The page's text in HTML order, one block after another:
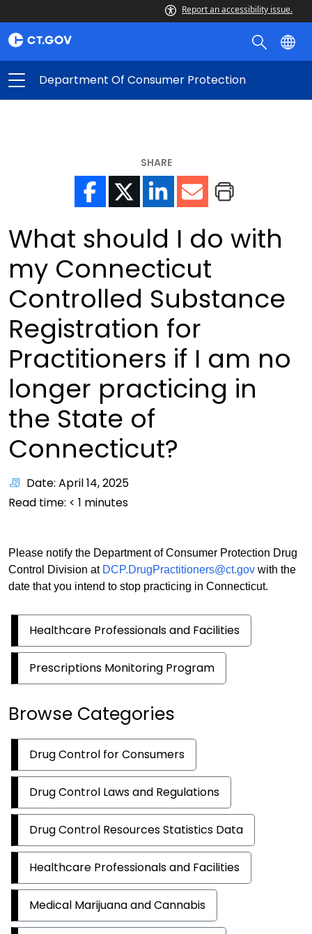
Report an accessibility issue.
Department Of Consumer Protection
SHARE
What should I do with
my Connecticut
Controlled Substance
Registration for
Practitioners if I am no
longer practicing in
the State of
Connecticut?
Date: April 14, 2025
Read time: < 1 minutes
Please notify the Department of Consumer Protection Drug
Control Division at DCP.DrugPractitioners@ct.gov with the
date that you intend to stop practicing in Connecticut.
Healthcare Professionals and Facilities
Prescriptions Monitoring Program
Browse Categories
Drug Control for Consumers
Drug Control Laws and Regulations
Drug Control Resources Statistics Data
Healthcare Professionals and Facilities
Medical Marijuana and Cannabis